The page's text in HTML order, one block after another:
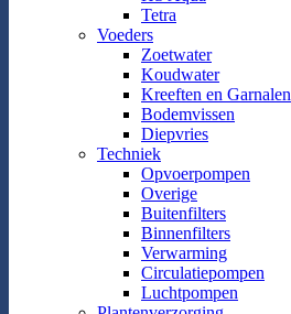
Tetra
Voeders
Zoetwater
Koudwater
Kreeften en Garnalen
Bodemvissen
Diepvries
Techniek
Opvoerpompen
Overige
Buitenfilters
Binnenfilters
Verwarming
Circulatiepompen
Luchtpompen